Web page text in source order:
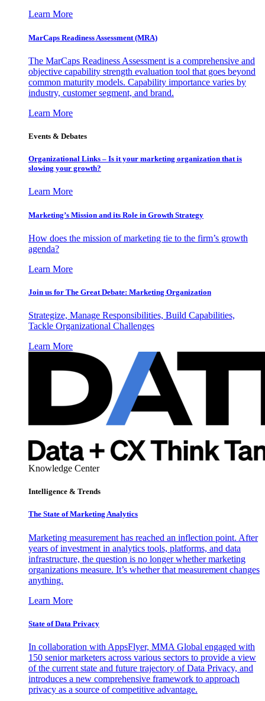
Learn More
MarCaps Readiness Assessment (MRA)
The MarCaps Readiness Assessment is a comprehensive and
objective capability strength evaluation tool that goes beyond
common maturity models. Capability importance varies by
industry, customer segment, and brand.
Learn More
Events & Debates
Organizational Links – Is it your marketing organization that is
slowing your growth?
Learn More
Marketing’s Mission and its Role in Growth Strategy
How does the mission of marketing tie to the firm’s growth
agenda?
Learn More
Join us for The Great Debate: Marketing Organization
Strategize, Manage Responsibilities, Build Capabilities,
Tackle Organizational Challenges
Learn More
Knowledge Center
Intelligence & Trends
The State of Marketing Analytics
Marketing measurement has reached an inflection point. After
years of investment in analytics tools, platforms, and data
infrastructure, the question is no longer whether marketing
organizations measure. It’s whether that measurement changes
anything.
Learn More
State of Data Privacy
In collaboration with AppsFlyer, MMA Global engaged with
150 senior marketers across various sectors to provide a view
of the current state and future trajectory of Data Privacy, and
introduces a new comprehensive framework to approach
privacy as a source of competitive advantage.